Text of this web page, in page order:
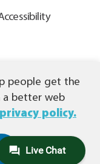
TruHearing, Inc. All
trademark of
names, and company
owners.
|Tiếng Việt (PDF)
|Русский
(PDF) |
| Português (PDF)
|
people get the
a better web
policy.